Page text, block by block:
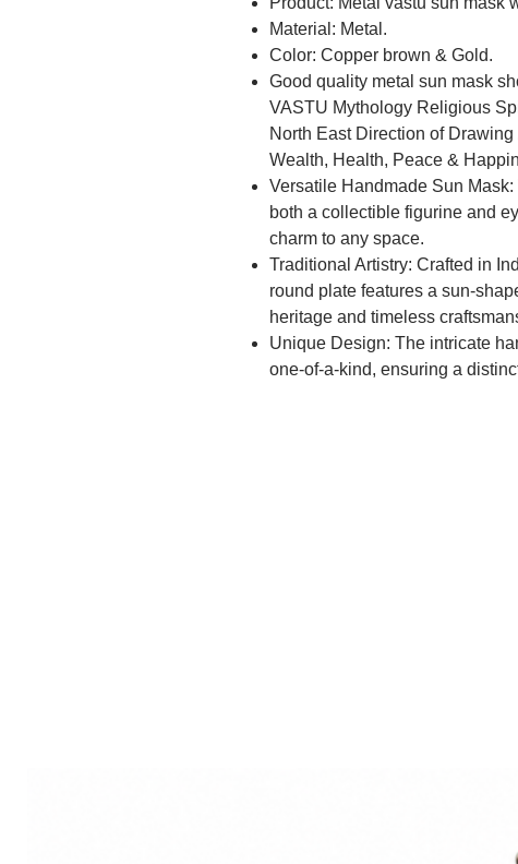
Material: Metal.
Color: Copper brown & Gold.
Good quality metal sun mask
VASTU Mythology Religious
North East Direction of
Wealth, Health, Peace &
Versatile Handmade Sun
both a collectible figurine and
charm to any space.
Traditional Artistry: Crafted in
round plate features a sun-
heritage and timeless
Unique Design: The intricate
one-of-a-kind, ensuring a
Cultural Significance:
traditional-style artifact,
Durable and Quality
guarantee durability, making